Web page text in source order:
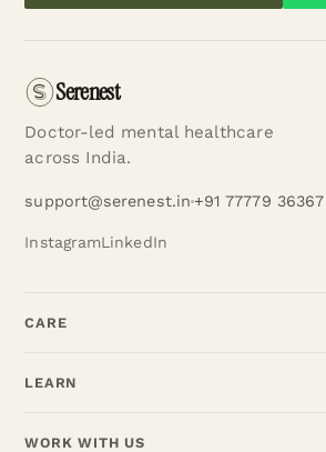
Serenest
Doctor-led mental healthcare
across India.
support@serenest.in +91 77779 36367
InstagramLinkedIn
CARE
LEARN
WORK WITH US